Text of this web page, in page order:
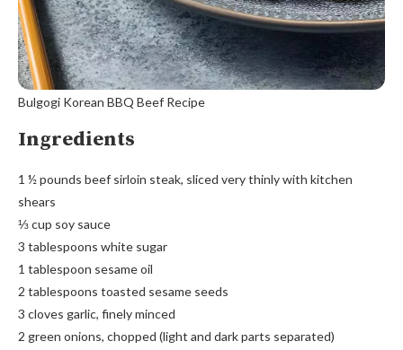
Bulgogi Korean BBQ Beef Recipe
Ingredients
1 ½ pounds beef sirloin steak, sliced very thinly with kitchen
shears
⅓ cup soy sauce
3 tablespoons white sugar
1 tablespoon sesame oil
2 tablespoons toasted sesame seeds
3 cloves garlic, finely minced
2 green onions, chopped (light and dark parts separated)